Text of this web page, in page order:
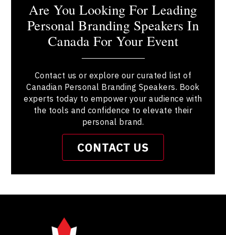
Are You Looking For Leading
Personal Branding Speakers In
Canada For Your Event
Contact us or explore our curated list of
Canadian Personal Branding Speakers. Book
experts today to empower your audience with
the tools and confidence to elevate their
personal brand.
CONTACT US